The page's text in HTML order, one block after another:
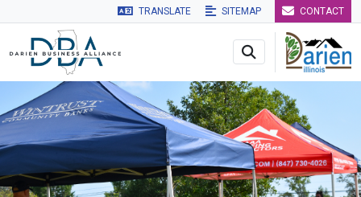
Skip to main navigation Skip to main content Skip to
TRANSLATE SITEMAP CONTACT